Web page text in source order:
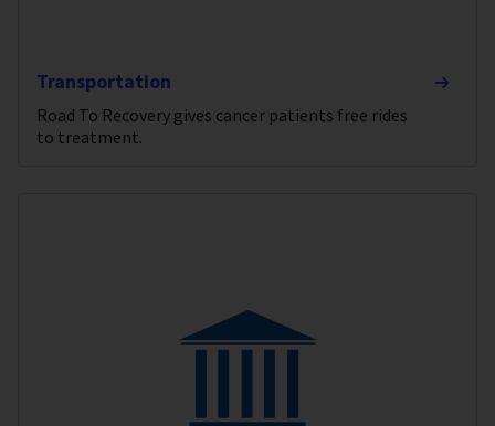
Transportation
Road To Recovery gives cancer patients free rides
to treatment.